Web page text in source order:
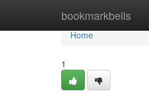
bookmarkbells
Home
Home
1